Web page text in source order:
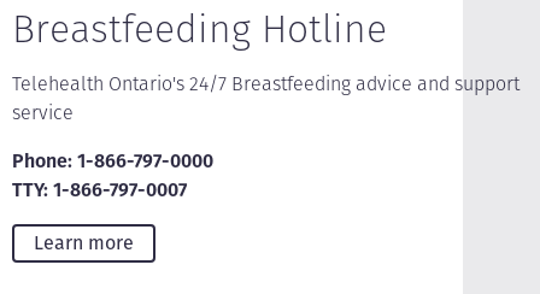
Breastfeeding Hotline
Telehealth Ontario's 24/7 Breastfeeding advice and support
service
Phone: 1-866-797-0000
TTY: 1-866-797-0007
Learn more